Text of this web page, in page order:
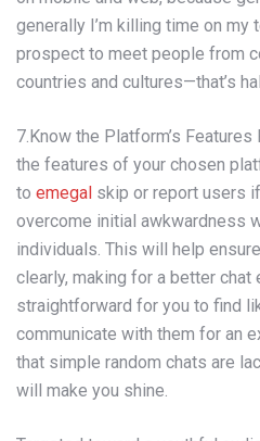
generally I’m killing time on my
prospect to meet people from
countries and cultures—that’s
7.Know the Platform’s
the features of your chosen
to emegal skip or report users
overcome initial awkwardness
individuals. This will help
clearly, making for a better
straightforward for you to find
communicate with them for an
that simple random chats are
will make you shine.